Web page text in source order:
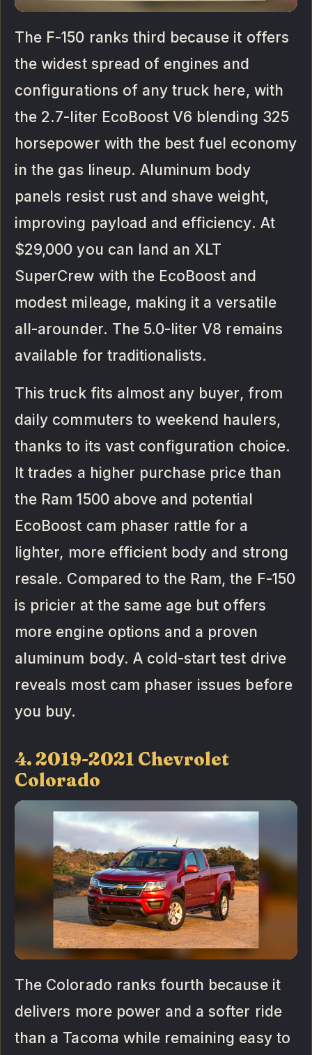
The F-150 ranks third because it offers
the widest spread of engines and
configurations of any truck here, with
the 2.7-liter EcoBoost V6 blending 325
horsepower with the best fuel economy
in the gas lineup. Aluminum body
panels resist rust and shave weight,
improving payload and efficiency. At
$29,000 you can land an XLT
SuperCrew with the EcoBoost and
modest mileage, making it a versatile
all-arounder. The 5.0-liter V8 remains
available for traditionalists.
This truck fits almost any buyer, from
daily commuters to weekend haulers,
thanks to its vast configuration choice.
It trades a higher purchase price than
the Ram 1500 above and potential
EcoBoost cam phaser rattle for a
lighter, more efficient body and strong
resale. Compared to the Ram, the F-150
is pricier at the same age but offers
more engine options and a proven
aluminum body. A cold-start test drive
reveals most cam phaser issues before
you buy.
4. 2019-2021 Chevrolet
Colorado
The Colorado ranks fourth because it
delivers more power and a softer ride
than a Tacoma while remaining easy to